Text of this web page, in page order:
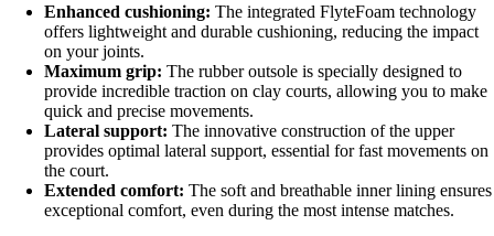
Enhanced cushioning: The integrated FlyteFoam technology
offers lightweight and durable cushioning, reducing the impact
on your joints.
Maximum grip: The rubber outsole is specially designed to
provide incredible traction on clay courts, allowing you to make
quick and precise movements.
Lateral support: The innovative construction of the upper
provides optimal lateral support, essential for fast movements on
the court.
Extended comfort: The soft and breathable inner lining ensures
exceptional comfort, even during the most intense matches.